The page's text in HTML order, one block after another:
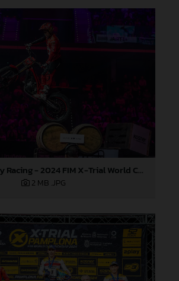
GASGAS Factory Racing - 2024 FIM X-Trial World Championship - Round 7, Spain
2 MB .JPG